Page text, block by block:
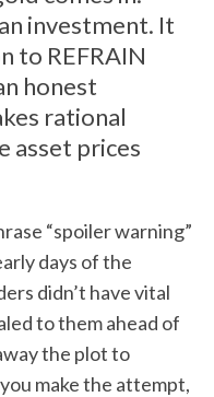
investment. It
to REFRAIN
honest
rational
asset prices
“spoiler warning”
days of the
didn’t have vital
to them ahead of
the plot to
you make the attempt,